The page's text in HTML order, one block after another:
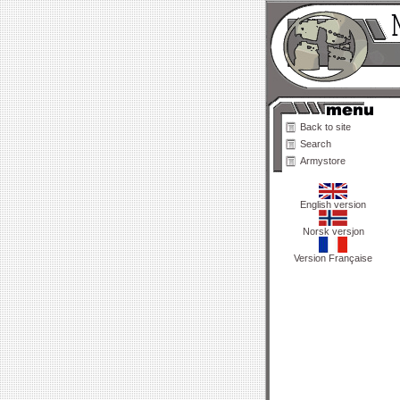
Back to site
Search
Armystore
English version
Norsk versjon
Version Française